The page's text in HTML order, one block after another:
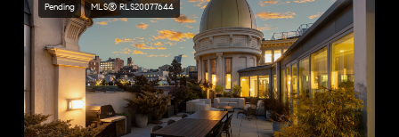
Pending MLS® RLS20077644